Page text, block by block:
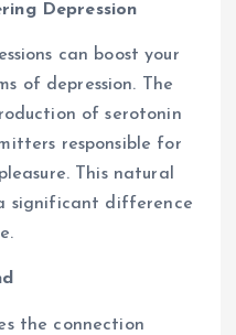
Depression
can boost your
of depression. The
of serotonin
responsible for
This natural
significant difference
the connection